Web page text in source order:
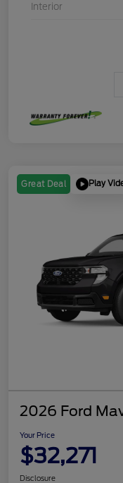
Interior
Great Deal Play
2026 Ford
Your Price
$32,271
Disclosure